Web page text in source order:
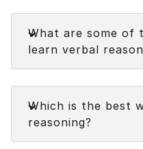
What are some of
learn verbal
Which is the best
reasoning?